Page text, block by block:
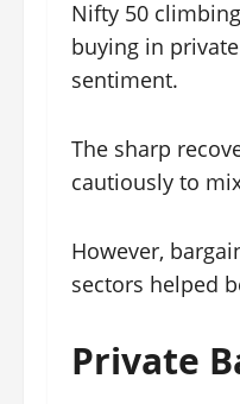
Nifty 50
buying in
sentiment.
The sharp
cautiously to
However,
sectors helped
Private